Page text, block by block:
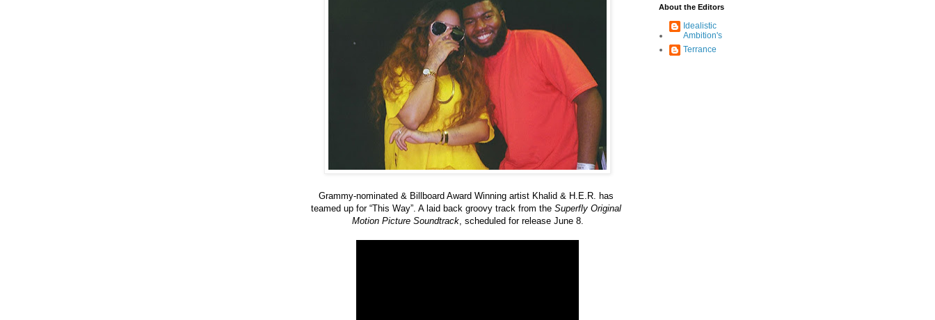
Grammy-nominated & Billboard Award Winning artist Khalid & H.E.R. has
teamed up for “This Way”. A laid back groovy track from the Superfly Original
Motion Picture Soundtrack, scheduled for release June 8.
About the Editors
Idealistic
Ambition's
Terrance